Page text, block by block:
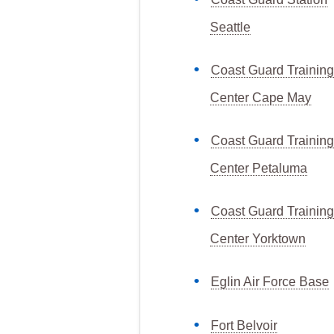
Seattle
Coast Guard Training
Center Cape May
Coast Guard Training
Center Petaluma
Coast Guard Training
Center Yorktown
Eglin Air Force Base
Fort Belvoir